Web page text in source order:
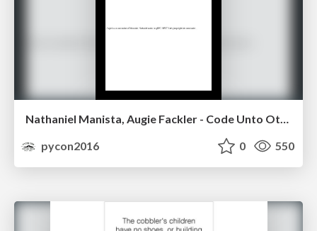
Nathaniel Manista, Augie Fackler - Code Unto Others
pycon2016
0 550